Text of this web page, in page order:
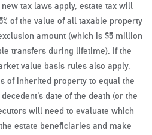
tax laws apply, estate tax will
of the value of all taxable property
amount (which is $5 million
transfers during lifetime). If the
value basis rules also apply,
of inherited property to equal the
date of the death (or the
will need to evaluate which
estate beneficiaries and make